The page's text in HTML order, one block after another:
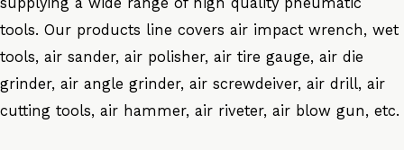
tools. Our products line covers air impact wrench, wet
tools, air sander, air polisher, air tire gauge, air die
grinder, air angle grinder, air screwdeiver, air drill, air
cutting tools, air hammer, air riveter, air blow gun, etc.